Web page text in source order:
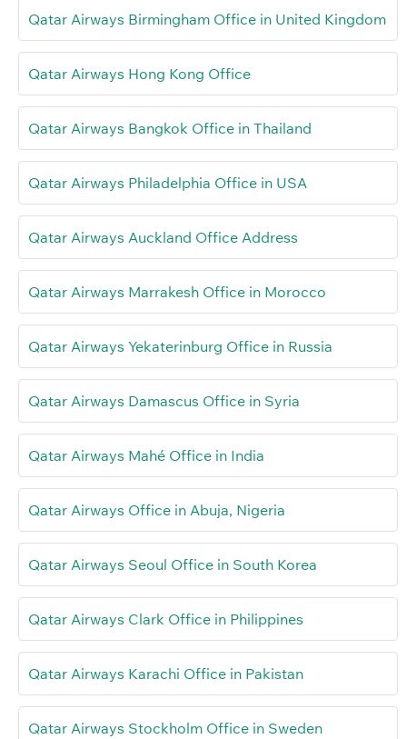
Qatar Airways Birmingham Office in United Kingdom
Qatar Airways Hong Kong Office
Qatar Airways Bangkok Office in Thailand
Qatar Airways Philadelphia Office in USA
Qatar Airways Auckland Office Address
Qatar Airways Marrakesh Office in Morocco
Qatar Airways Yekaterinburg Office in Russia
Qatar Airways Damascus Office in Syria
Qatar Airways Mahé Office in India
Qatar Airways Office in Abuja, Nigeria
Qatar Airways Seoul Office in South Korea
Qatar Airways Clark Office in Philippines
Qatar Airways Karachi Office in Pakistan
Qatar Airways Stockholm Office in Sweden